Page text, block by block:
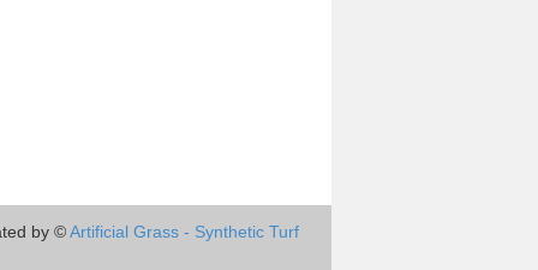
by ©Artificial Grass - Synthetic Turf